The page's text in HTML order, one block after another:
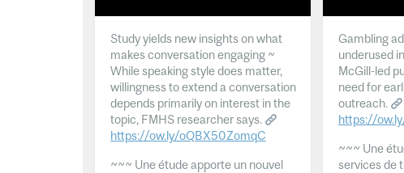
Study yields new insights on what
makes conversation engaging ~
While speaking style does matter,
willingness to extend a conversation
depends primarily on interest in the
topic, FMHS researcher says.
https://ow.ly/oQBX50ZomqC
~~~ Une étude apporte un nouvel
Gambling
underused
McGill-led
need for
outreach.
https://
~~~ Une
services de